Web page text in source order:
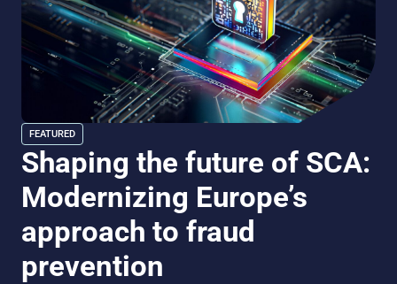
FEATURED
Shaping the future of SCA:
Modernizing Europe’s
approach to fraud
prevention